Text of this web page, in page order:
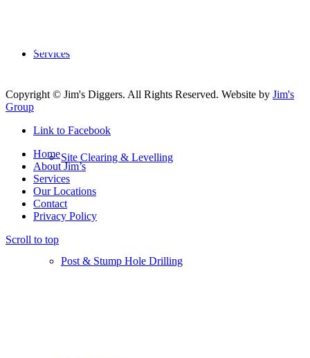
Services
Site Clearing & Levelling
Post & Stump Hole Drilling
More Than
Copyright © Jim's Diggers. All Rights Reserved. Website by Jim's
Group
Link to Facebook
Home
About Jim’s
Services
Our Locations
Contact
Privacy Policy
Scroll to top